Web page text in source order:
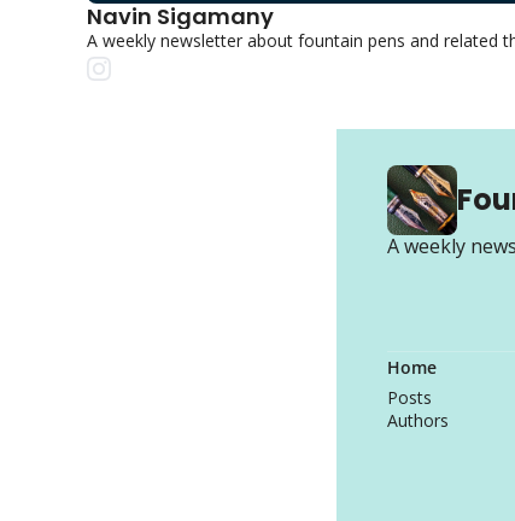
Navin Sigamany
A weekly newsletter about fountain pens and related
A weekly
Home
Posts
Authors